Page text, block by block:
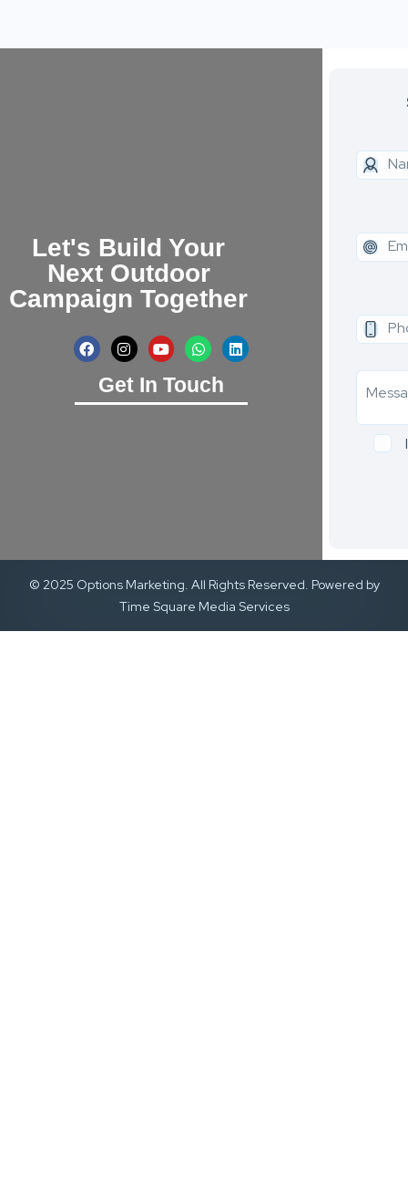
Let's Build Your
Next Outdoor
Campaign Together
Get In Touch
© 2025 Options Marketing. All Rights Reserved. Powered by
Time Square Media Services